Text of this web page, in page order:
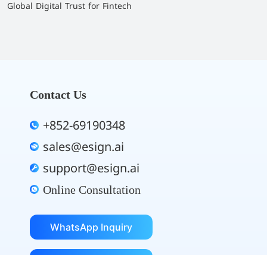
Global Digital Trust for Fintech
Contact Us
+852-69190348
sales@esign.ai
support@esign.ai
Online Consultation
WhatsApp Inquiry